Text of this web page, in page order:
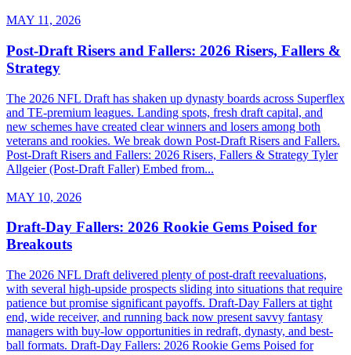
MAY 11, 2026
Post-Draft Risers and Fallers: 2026 Risers, Fallers &
Strategy
The 2026 NFL Draft has shaken up dynasty boards across Superflex
and TE-premium leagues. Landing spots, fresh draft capital, and
new schemes have created clear winners and losers among both
veterans and rookies. We break down Post-Draft Risers and Fallers.
Post-Draft Risers and Fallers: 2026 Risers, Fallers & Strategy Tyler
Allgeier (Post-Draft Faller) Embed from...
MAY 10, 2026
Draft-Day Fallers: 2026 Rookie Gems Poised for
Breakouts
The 2026 NFL Draft delivered plenty of post-draft reevaluations,
with several high-upside prospects sliding into situations that require
patience but promise significant payoffs. Draft-Day Fallers at tight
end, wide receiver, and running back now present savvy fantasy
managers with buy-low opportunities in redraft, dynasty, and best-
ball formats. Draft-Day Fallers: 2026 Rookie Gems Poised for